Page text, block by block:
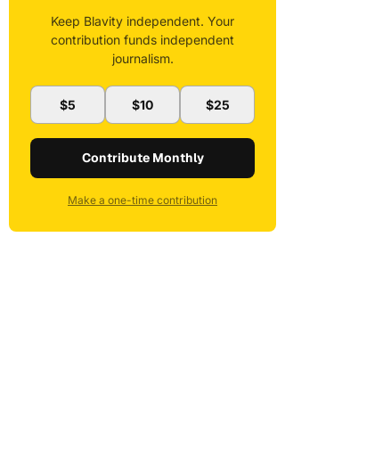
Keep Blavity independent. Your
contribution funds independent
journalism.
$5 $10 $25
Contribute Monthly
Make a one-time contribution